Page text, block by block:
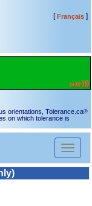
[Français]
orientations, Tolerance.ca®
on which tolerance is
Toggle